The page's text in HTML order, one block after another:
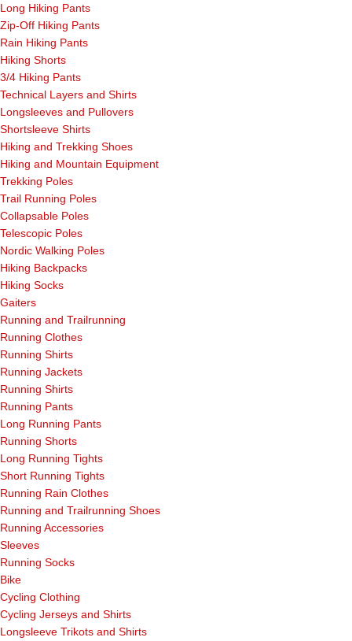
Long Hiking Pants
Zip-Off Hiking Pants
Rain Hiking Pants
Hiking Shorts
3/4 Hiking Pants
Technical Layers and Shirts
Longsleeves and Pullovers
Shortsleeve Shirts
Hiking and Trekking Shoes
Hiking and Mountain Equipment
Trekking Poles
Trail Running Poles
Collapsable Poles
Telescopic Poles
Nordic Walking Poles
Hiking Backpacks
Hiking Socks
Gaiters
Running and Trailrunning
Running Clothes
Running Shirts
Running Jackets
Running Shirts
Running Pants
Long Running Pants
Running Shorts
Long Running Tights
Short Running Tights
Running Rain Clothes
Running and Trailrunning Shoes
Running Accessories
Sleeves
Running Socks
Bike
Cycling Clothing
Cycling Jerseys and Shirts
Longsleeve Trikots and Shirts